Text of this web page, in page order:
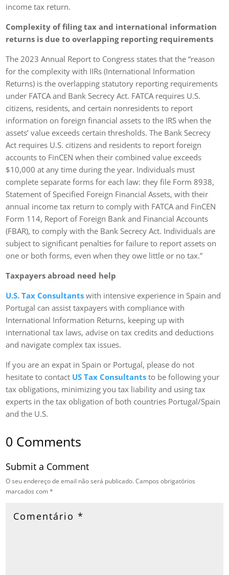
income tax return.
Complexity of filing tax and international information
returns is due to overlapping reporting requirements
The 2023 Annual Report to Congress states that the “reason
for the complexity with IIRs (International Information
Returns) is the overlapping statutory reporting requirements
under FATCA and Bank Secrecy Act. FATCA requires U.S.
citizens, residents, and certain nonresidents to report
information on foreign financial assets to the IRS when the
assets’ value exceeds certain thresholds. The Bank Secrecy
Act requires U.S. citizens and residents to report foreign
accounts to FinCEN when their combined value exceeds
$10,000 at any time during the year. Individuals must
complete separate forms for each law: they file Form 8938,
Statement of Specified Foreign Financial Assets, with their
annual income tax return to comply with FATCA and FinCEN
Form 114, Report of Foreign Bank and Financial Accounts
(FBAR), to comply with the Bank Secrecy Act. Individuals are
subject to significant penalties for failure to report assets on
one or both forms, even when they owe little or no tax.”
Taxpayers abroad need help
U.S. Tax Consultants with intensive experience in Spain and
Portugal can assist taxpayers with compliance with
International Information Returns, keeping up with
international tax laws, advise on tax credits and deductions
and navigate complex tax issues.
If you are an expat in Spain or Portugal, please do not
hesitate to contact US Tax Consultants to be following your
tax obligations, minimizing you tax liability and using tax
experts in the tax obligation of both countries Portugal/Spain
and the U.S.
0 Comments
Submit a Comment
O seu endereço de email não será publicado.Campos obrigatórios
marcados com*